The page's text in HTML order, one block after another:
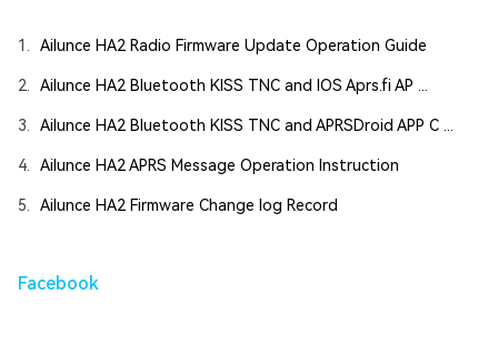
1. Ailunce HA2 Radio Firmware Update Operation Guide
2. Ailunce HA2 Bluetooth KISS TNC and IOS Aprs.fi AP ...
3. Ailunce HA2 Bluetooth KISS TNC and APRSDroid APP C ...
4. Ailunce HA2 APRS Message Operation Instruction
5. Ailunce HA2 Firmware Change log Record
Facebook